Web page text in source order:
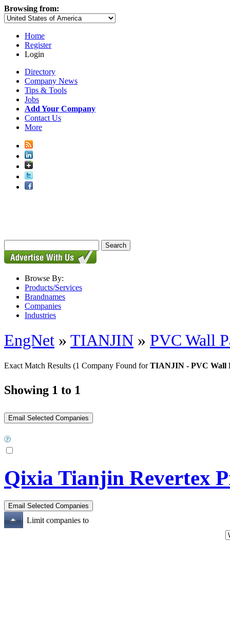
Browsing from:
Home
Register
Login
Directory
Company News
Tips & Tools
Jobs
Add Your Company
Contact Us
More
Browse By:
Products/Services
Brandnames
Companies
Industries
EngNet » TIANJIN » PVC Wall
Exact Match Results (1 Company Found forTIANJIN - PVC Wall
Showing 1 to 1
Qixia Tianjin Revertex
Limit companies to